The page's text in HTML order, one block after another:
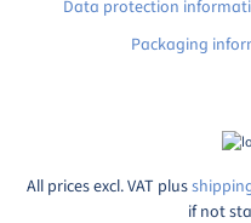
Data protection
Packaging
All prices excl. VAT plus
if not